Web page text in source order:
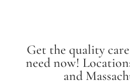
Get the quality
need now!
and